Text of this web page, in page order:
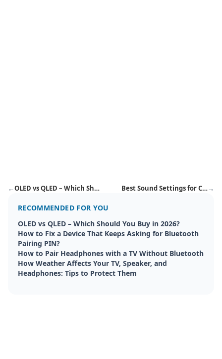
← OLED vs QLED – Which Should You Buy in 2026? Best Sound Settings for Cricket Matches – Stadium-Like Experience at Home→
RECOMMENDED FOR YOU
OLED vs QLED – Which Should You Buy in 2026?
How to Fix a Device That Keeps Asking for Bluetooth
Pairing PIN?
How to Pair Headphones with a TV Without Bluetooth
How Weather Affects Your TV, Speaker, and
Headphones: Tips to Protect Them